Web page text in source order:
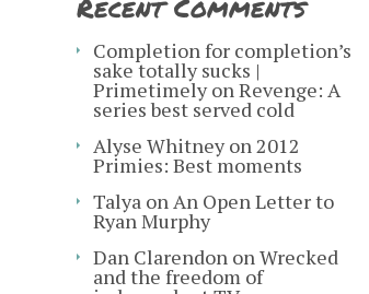
Completion for completion’s
sake totally sucks |
PrimetimelyonRevenge: A
series best served cold
Alyse Whitneyon2012
Primies: Best moments
Talya onAn Open Letter to
Ryan Murphy
Dan Clarendon onWrecked
and the freedom of